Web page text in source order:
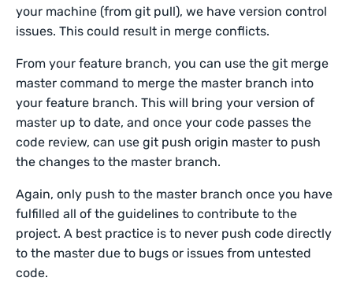
your machine (from git pull), we have version control
issues. This could result in merge conflicts.
From your feature branch, you can use the git merge
master command to merge the master branch into
your feature branch. This will bring your version of
master up to date, and once your code passes the
code review, can use git push origin master to push
the changes to the master branch.
Again, only push to the master branch once you have
fulfilled all of the guidelines to contribute to the
project. A best practice is to never push code directly
to the master due to bugs or issues from untested
code.